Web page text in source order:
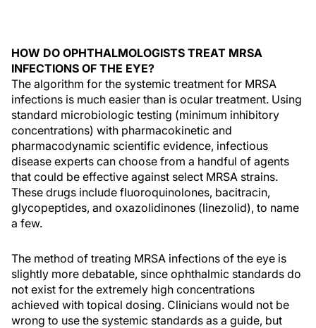
HOW DO OPHTHALMOLOGISTS TREAT MRSA
INFECTIONS OF THE EYE?
The algorithm for the systemic treatment for MRSA
infections is much easier than is ocular treatment. Using
standard microbiologic testing (minimum inhibitory
concentrations) with pharmacokinetic and
pharmacodynamic scientific evidence, infectious
disease experts can choose from a handful of agents
that could be effective against select MRSA strains.
These drugs include fluoroquinolones, bacitracin,
glycopeptides, and oxazolidinones (linezolid), to name
a few.
The method of treating MRSA infections of the eye is
slightly more debatable, since ophthalmic standards do
not exist for the extremely high concentrations
achieved with topical dosing. Clinicians would not be
wrong to use the systemic standards as a guide, but